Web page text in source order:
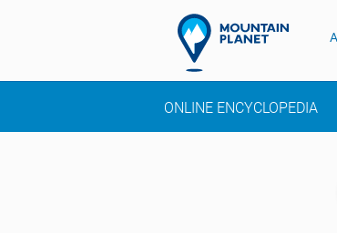
ONLINE ENCYCLOPEDIA